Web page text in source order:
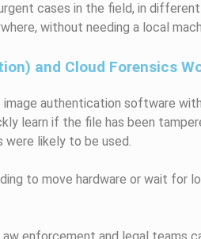
cases in the field, in
without needing a local
and Cloud Forensics
authentication software
learn if the file has been
were likely to be used.
to move hardware or wait